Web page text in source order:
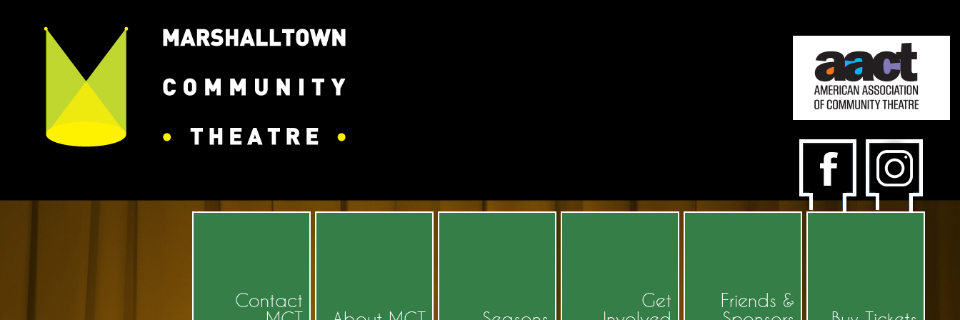
Contact
Get
Friends &